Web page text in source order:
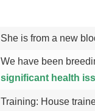
She is from a new
We have been
significant health
Training: House